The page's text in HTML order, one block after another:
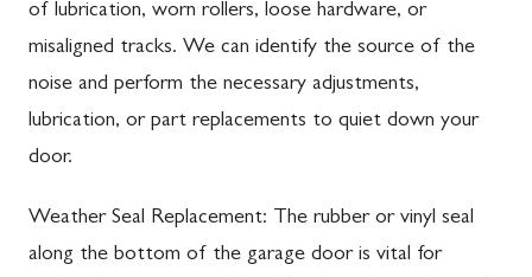
of lubrication, worn rollers, loose hardware, or
misaligned tracks. We can identify the source of the
noise and perform the necessary adjustments,
lubrication, or part replacements to quiet down your
door.
Weather Seal Replacement: The rubber or vinyl seal
along the bottom of the garage door is vital for